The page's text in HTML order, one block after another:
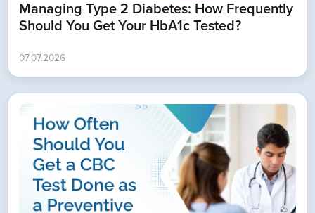
Managing Type 2 Diabetes: How Frequently
Should You Get Your HbA1c Tested?
07.07.2026